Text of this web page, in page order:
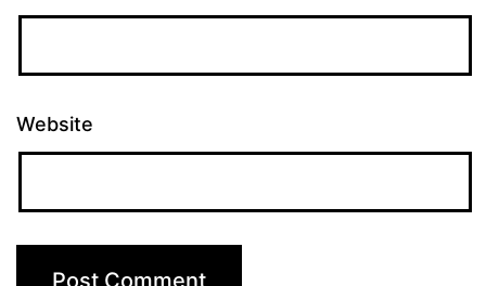
Website